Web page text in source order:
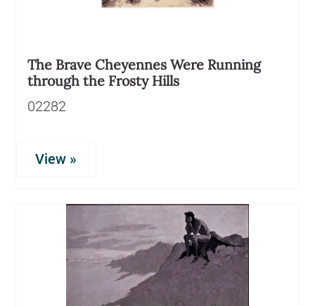
The Brave Cheyennes Were Running
through the Frosty Hills
02282
View »